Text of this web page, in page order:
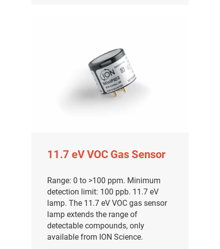
11.7 eV VOC Gas Sensor
Range: 0 to >100 ppm. Minimum
detection limit: 100 ppb. 11.7 eV
lamp. The 11.7 eV VOC gas sensor
lamp extends the range of
detectable compounds, only
available from ION Science.